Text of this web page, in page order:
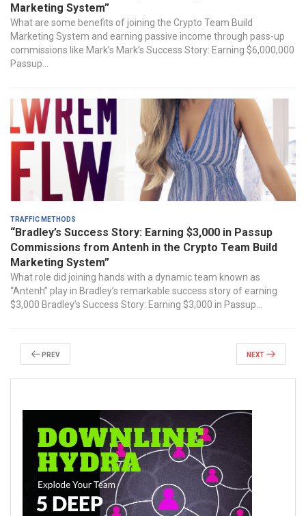
Marketing System”
What are ⁤some ⁣benefits of joining the Crypto Team Build
Marketing System and earning passive income through pass-up
commissions like Mark’s Mark’s Success Story: Earning $6,000,000
Passup...
Traffic Methods
“Bradley’s Success Story: Earning $3,000 in Passup
Commissions from Antenh in the Crypto Team Build
Marketing System”
‌What role did joining hands with a ⁢dynamic team known as
“Antenh” ​play⁣ in Bradley’s remarkable ⁢success ⁣story‍ of earning
$3,000 Bradley’s Success Story: Earning $3,000 in Passup...
Next
Prev